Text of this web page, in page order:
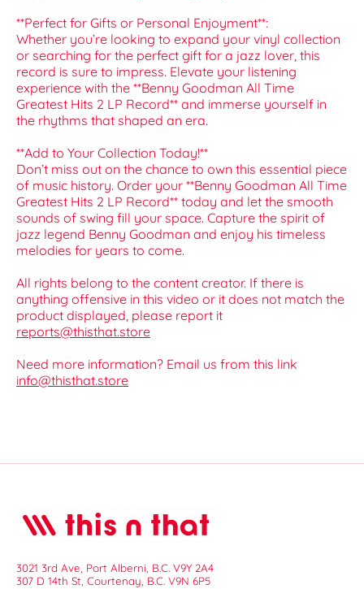
**Perfect for Gifts or Personal Enjoyment**:
Whether you’re looking to expand your vinyl collection
or searching for the perfect gift for a jazz lover, this
record is sure to impress. Elevate your listening
experience with the **Benny Goodman All Time
Greatest Hits 2 LP Record** and immerse yourself in
the rhythms that shaped an era.
**Add to Your Collection Today!**
Don’t miss out on the chance to own this essential piece
of music history. Order your **Benny Goodman All Time
Greatest Hits 2 LP Record** today and let the smooth
sounds of swing fill your space. Capture the spirit of
jazz legend Benny Goodman and enjoy his timeless
melodies for years to come.
All rights belong to the content creator. If there is
anything offensive in this video or it does not match the
product displayed, please report it
reports@thisthat.store
Need more information? Email us from this link
info@thisthat.store
3021 3rd Ave, Port Alberni, B.C. V9Y 2A4
307 D 14th St, Courtenay, B.C. V9N 6P5